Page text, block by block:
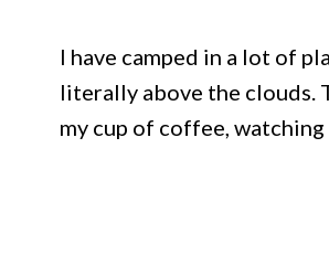
I have camped in a lot of
literally above the clouds.
my cup of coffee,